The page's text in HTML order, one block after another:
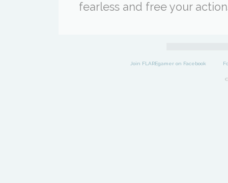
fearless and free your
Join FLAREgamer on Facebook